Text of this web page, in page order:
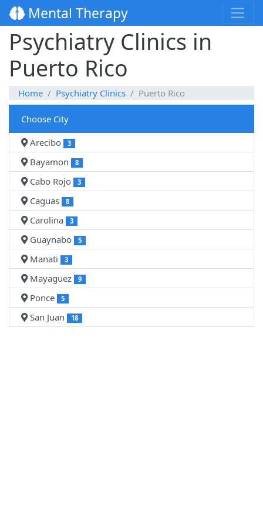
Mental Therapy
Psychiatry Clinics in
Puerto Rico
Home Psychiatry Clinics Puerto Rico
Choose City
Arecibo
3
Bayamon 8
Cabo Rojo 3
Caguas 8
Carolina 3
Guaynabo 5
Manati 3
Mayaguez 9
Ponce 5
San Juan 18